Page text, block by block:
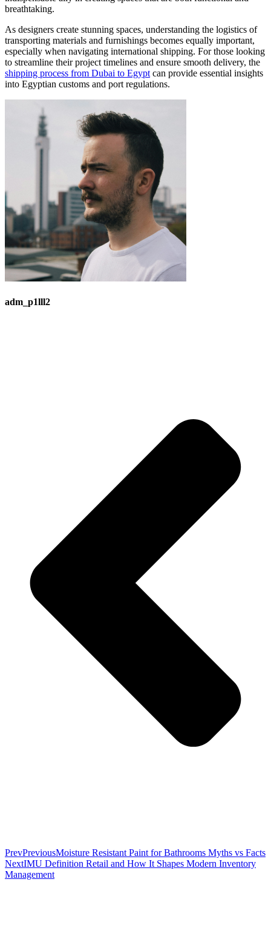
breathtaking.
As designers create stunning spaces, understanding the logistics of
transporting materials and furnishings becomes equally important,
especially when navigating international shipping. For those looking
to streamline their project timelines and ensure smooth delivery, the
shipping process from Dubai to Egypt can provide essential insights
into Egyptian customs and port regulations.
adm_p1lll2
PrevPreviousMoisture Resistant Paint for Bathrooms Myths vs Facts
NextIMU Definition Retail and How It Shapes Modern Inventory
Management